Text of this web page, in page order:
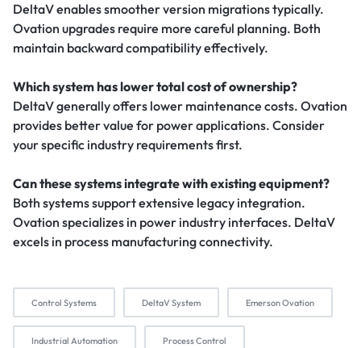
DeltaV enables smoother version migrations typically.
Ovation upgrades require more careful planning. Both
maintain backward compatibility effectively.
Which system has lower total cost of ownership?
DeltaV generally offers lower maintenance costs. Ovation
provides better value for power applications. Consider
your specific industry requirements first.
Can these systems integrate with existing equipment?
Both systems support extensive legacy integration.
Ovation specializes in power industry interfaces. DeltaV
excels in process manufacturing connectivity.
Control Systems DeltaV System Emerson Ovation
Industrial Automation Process Control